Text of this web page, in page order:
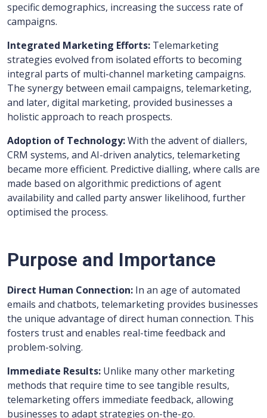
specific demographics, increasing the success rate of
campaigns.
Integrated Marketing Efforts: Telemarketing
strategies evolved from isolated efforts to becoming
integral parts of multi-channel marketing campaigns.
The synergy between email campaigns, telemarketing,
and later, digital marketing, provided businesses a
holistic approach to reach prospects.
Adoption of Technology:With the advent of diallers,
CRM systems, and AI-driven analytics, telemarketing
became more efficient. Predictive dialling, where calls are
made based on algorithmic predictions of agent
availability and called party answer likelihood, further
optimised the process.
Purpose and Importance
Direct Human Connection: In an age of automated
emails and chatbots, telemarketing provides businesses
the unique advantage of direct human connection. This
fosters trust and enables real-time feedback and
problem-solving.
Immediate Results: Unlike many other marketing
methods that require time to see tangible results,
telemarketing offers immediate feedback, allowing
businesses to adapt strategies on-the-go.